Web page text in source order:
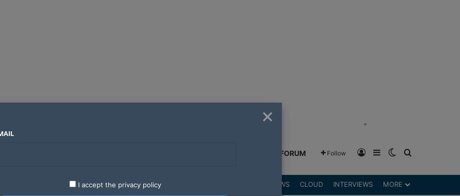
"
GREENSHIFT FORUM Follow Log InSidebarSwitch skin
LATEST STARTUPS REVIEWS CLOUD INTERVIEWS MORE
×
I accept the privacy policy